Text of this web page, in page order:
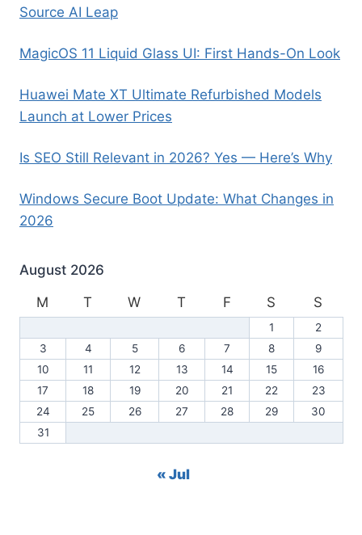
Source AI Leap
MagicOS 11 Liquid Glass UI: First Hands-On Look
Huawei Mate XT Ultimate Refurbished Models
Launch at Lower Prices
Is SEO Still Relevant in 2026? Yes — Here’s Why
Windows Secure Boot Update: What Changes in
2026
August 2026
M
T W T F S S
1
2
3
4 5 6 7 8
9
10
11 12 13 14 15
16
17
18 19 20 21 22
23
24
25 26 27 28 29
30
31
« Jul